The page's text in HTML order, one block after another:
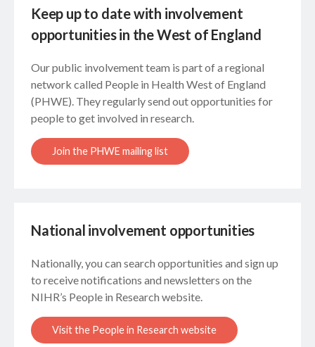
Keep up to date with involvement
opportunities in the West of England
Our public involvement team is part of a regional
network called People in Health West of England
(PHWE). They regularly send out opportunities for
people to get involved in research.
Join the PHWE mailing list
National involvement opportunities
Nationally, you can search opportunities and sign up
to receive notifications and newsletters on the
NIHR’s People in Research website.
Visit the People in Research website